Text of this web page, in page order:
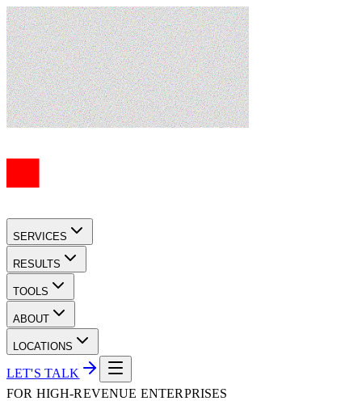
SERVICES
RESULTS
TOOLS
ABOUT
LOCATIONS
LET'S TALK
FOR HIGH-REVENUE ENTERPRISES